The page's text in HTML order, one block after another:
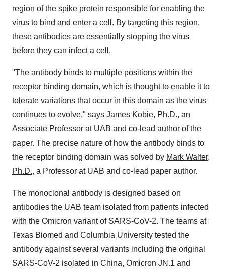
region of the spike protein responsible for enabling the
virus to bind and enter a cell. By targeting this region,
these antibodies are essentially stopping the virus
before they can infect a cell.
"The antibody binds to multiple positions within the
receptor binding domain, which is thought to enable it to
tolerate variations that occur in this domain as the virus
continues to evolve," says James Kobie, Ph.D., an
Associate Professor at UAB and co-lead author of the
paper. The precise nature of how the antibody binds to
the receptor binding domain was solved by Mark Walter,
Ph.D., a Professor at UAB and co-lead paper author.
The monoclonal antibody is designed based on
antibodies the UAB team isolated from patients infected
with the Omicron variant of SARS-CoV-2. The teams at
Texas Biomed and Columbia University tested the
antibody against several variants including the original
SARS-CoV-2 isolated in China, Omicron JN.1 and